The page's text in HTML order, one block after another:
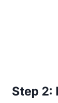
Step 2: